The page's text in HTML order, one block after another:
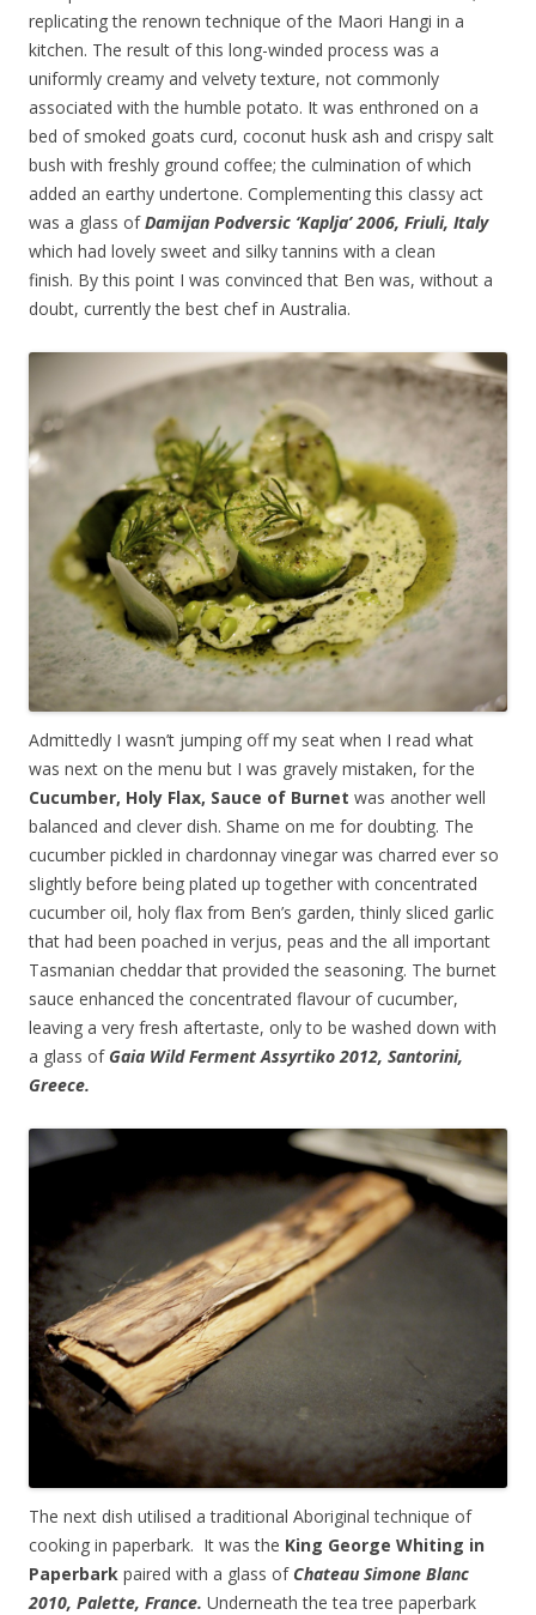
replicating the renown technique of the Maori Hangi in a
kitchen. The result of this long-winded process was a
uniformly creamy and velvety texture, not commonly
associated with the humble potato. It was enthroned on a
bed of smoked goats curd, coconut husk ash and crispy salt
bush with freshly ground coffee; the culmination of which
added an earthy undertone. Complementing this classy act
was a glass ofDamijan Podversic ‘Kaplja’ 2006, Friuli, Italy
which had lovely sweet and silky tannins with a clean
finish. By this point I was convinced that Ben was, without a
doubt, currently the best chef in Australia.
Admittedly I wasn’t jumping off my seat when I read what
was next on the menu but I was gravely mistaken, for the
Cucumber, Holy Flax, Sauce of Burnet was another well
balanced and clever dish. Shame on me for doubting. The
cucumber pickled in chardonnay vinegar was charred ever so
slightly before being plated up together with concentrated
cucumber oil, holy flax from Ben’s garden, thinly sliced garlic
that had been poached in verjus, peas and the all important
Tasmanian cheddar that provided the seasoning. The burnet
sauce enhanced the concentrated flavour of cucumber,
leaving a very fresh aftertaste, only to be washed down with
a glass of Gaia Wild Ferment Assyrtiko 2012, Santorini,
Greece.
The next dish utilised a traditional Aboriginal technique of
cooking in paperbark. It was the King George Whiting in
Paperbark paired with a glass of Chateau Simone Blanc
2010, Palette, France. Underneath the tea tree paperbark